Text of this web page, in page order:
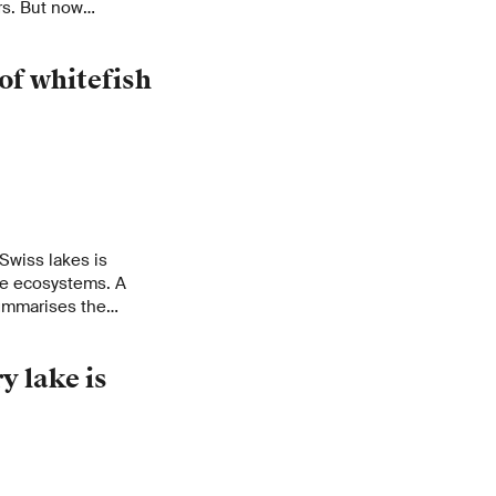
But now
whitefish
lakes is
ecosystems. A
the
development
preserve this
whitefish
lake is